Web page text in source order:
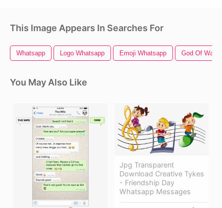
This Image Appears In Searches For
Whatsapp Logo Whatsapp Emoji Whatsapp God Of War
You May Also Like
Jpg Transparent
Download Creative Tykes
- Friendship Day
Whatsapp Messages